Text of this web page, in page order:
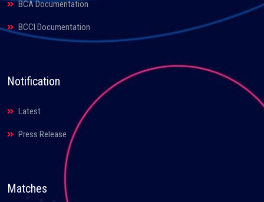
BCA Documentation
BCCI Documentation
Notification
Latest
Press Release
Matches